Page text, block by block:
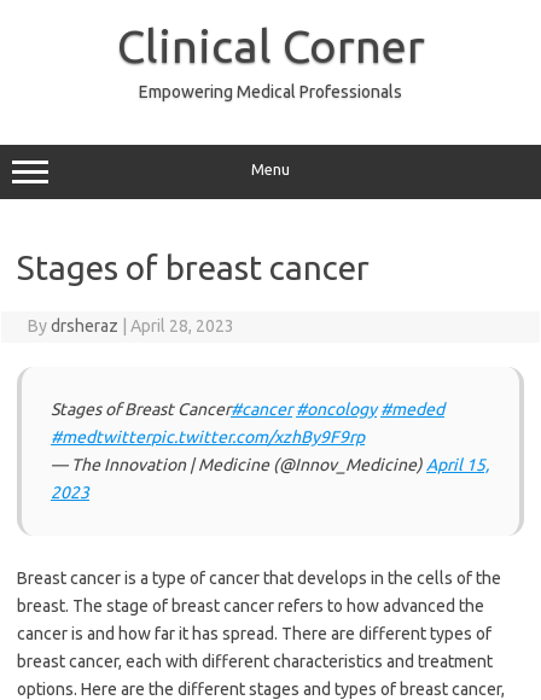
Clinical Corner
Empowering Medical Professionals
Menu
Stages of breast cancer
Bydrsheraz April 28, 2023
Stages of Breast Cancer#cancer #oncology #meded
#medtwitterpic.twitter.com/xzhBy9F9rp
— The Innovation | Medicine (@Innov_Medicine) April 15,
2023
Breast cancer is a type of cancer that develops in the cells of the
breast. The stage of breast cancer refers to how advanced the
cancer is and how far it has spread. There are different types of
breast cancer, each with different characteristics and treatment
options. Here are the different stages and types of breast cancer,